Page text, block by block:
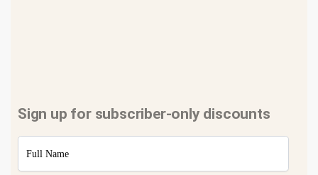
Sign up for subscriber-only discounts